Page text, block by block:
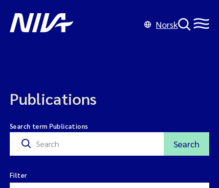
Norsk
Publications
Search term Publications
Search
Filter